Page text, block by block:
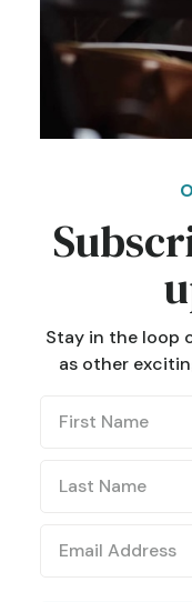
Stay in the loop
as other